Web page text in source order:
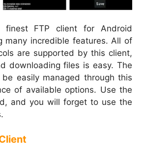
finest FTP client for Android
many incredible features. All of
are supported by this client,
downloading files is easy. The
easily managed through this
of available options. Use the
and you will forget to use the